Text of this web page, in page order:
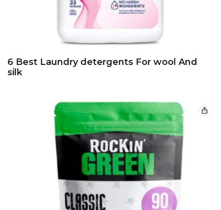
6 Best Laundry detergents For wool And
silk